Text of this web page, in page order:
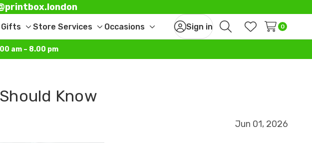
Gifts
Toggle
sub-
menu
Store Services
Toggle
menu
Occasions
menu
Sign in
SearchWish Lists
0
am – 8.00 pm
Know
Jun 01, 2026